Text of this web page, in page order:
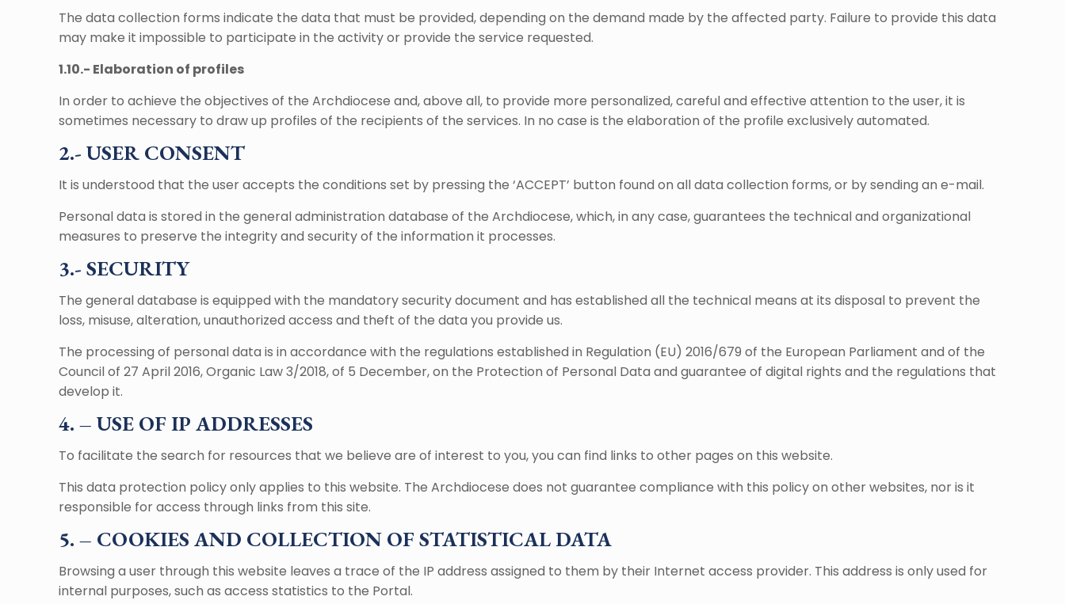
The data collection forms indicate the data that must be provided, depending on the demand made by the affected party. Failure to provide this data
may make it impossible to participate in the activity or provide the service requested.
1.10.- Elaboration of profiles
In order to achieve the objectives of the Archdiocese and, above all, to provide more personalized, careful and effective attention to the user, it is
sometimes necessary to draw up profiles of the recipients of the services. In no case is the elaboration of the profile exclusively automated.
2.- USER CONSENT
It is understood that the user accepts the conditions set by pressing the ‘ACCEPT’ button found on all data collection forms, or by sending an e-mail.
Personal data is stored in the general administration database of the Archdiocese, which, in any case, guarantees the technical and organizational
measures to preserve the integrity and security of the information it processes.
3.- SECURITY
The general database is equipped with the mandatory security document and has established all the technical means at its disposal to prevent the
loss, misuse, alteration, unauthorized access and theft of the data you provide us.
The processing of personal data is in accordance with the regulations established in Regulation (EU) 2016/679 of the European Parliament and of the
Council of 27 April 2016, Organic Law 3/2018, of 5 December, on the Protection of Personal Data and guarantee of digital rights and the regulations that
develop it.
4. – USE OF IP ADDRESSES
To facilitate the search for resources that we believe are of interest to you, you can find links to other pages on this website.
This data protection policy only applies to this website. The Archdiocese does not guarantee compliance with this policy on other websites, nor is it
responsible for access through links from this site.
5. – COOKIES AND COLLECTION OF STATISTICAL DATA
Browsing a user through this website leaves a trace of the IP address assigned to them by their Internet access provider. This address is only used for
internal purposes, such as access statistics to the Portal.